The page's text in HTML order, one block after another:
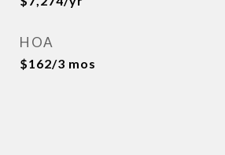
HOA
$162/3 mos